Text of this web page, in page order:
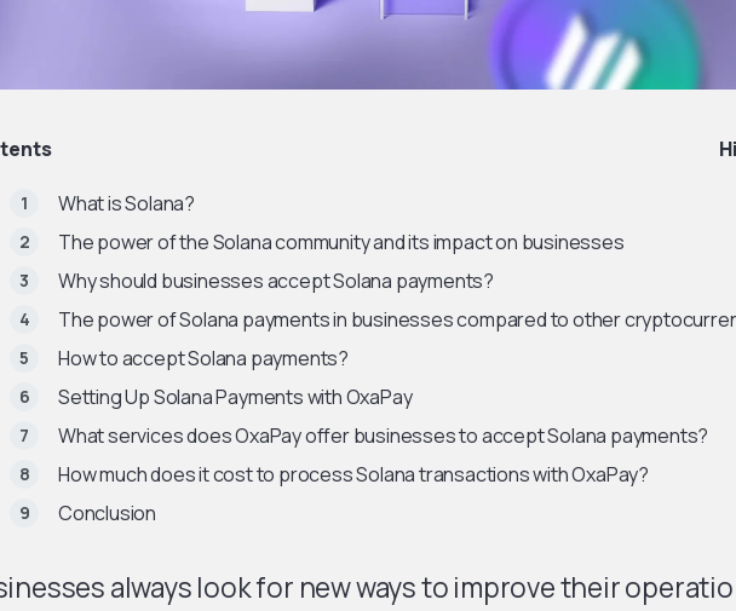
What is Solana?
The power of the Solana community and its impact on businesses
Why should businesses accept Solana payments?
The power of Solana payments in businesses compared to other
How to accept Solana payments?
Setting Up Solana Payments with OxaPay
What services does OxaPay offer businesses to accept Solana payments?
How much does it cost to process Solana transactions with OxaPay?
Conclusion
always look for new ways to improve their